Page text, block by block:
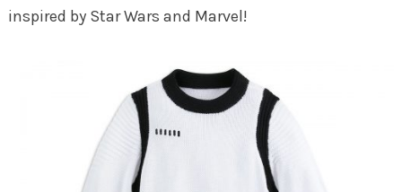
inspired by Star Wars and Marvel!